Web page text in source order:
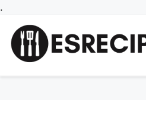
.
content